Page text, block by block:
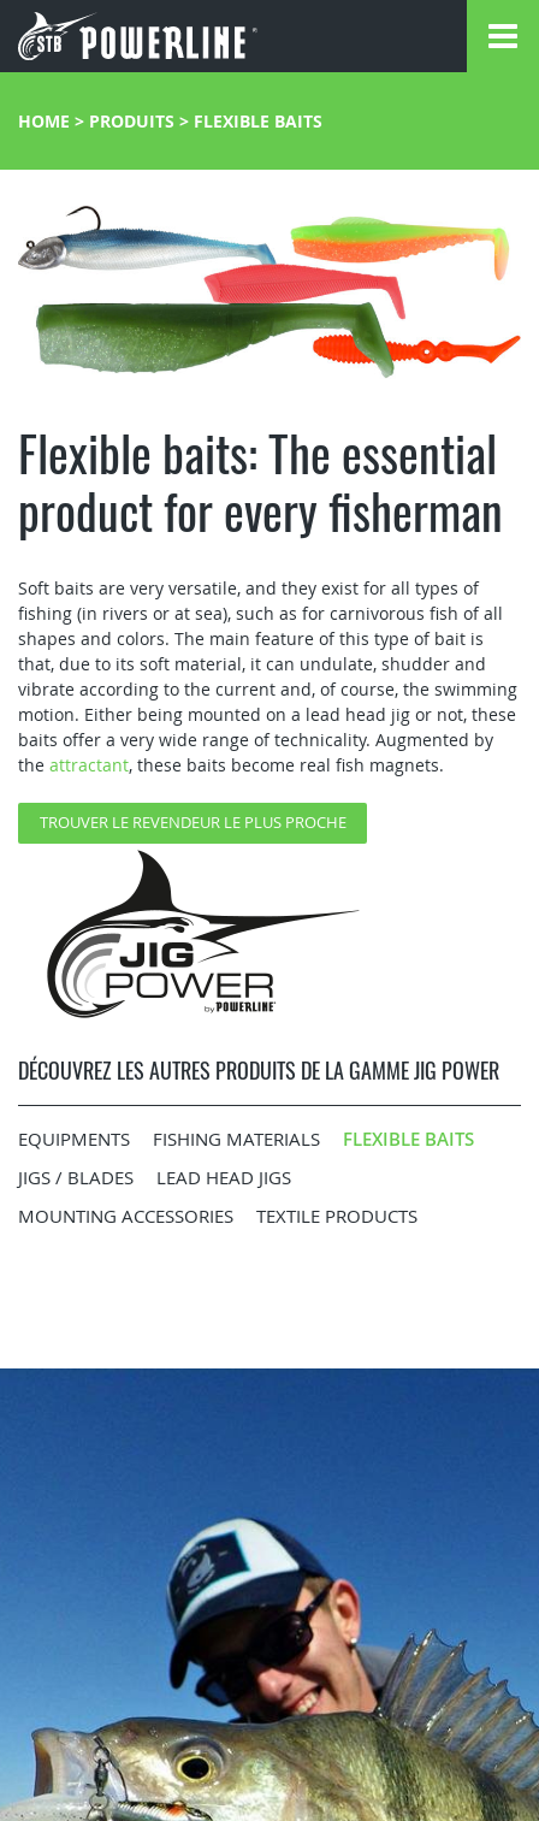
HOME > PRODUITS > FLEXIBLE BAITS
Flexible baits: The essential
product for every fisherman
Soft baits are very versatile, and they exist for all types of
fishing (in rivers or at sea), such as for carnivorous fish of all
shapes and colors. The main feature of this type of bait is
that, due to its soft material, it can undulate, shudder and
vibrate according to the current and, of course, the swimming
motion. Either being mounted on a lead head jig or not, these
baits offer a very wide range of technicality. Augmented by
the attractant, these baits become real fish magnets.
TROUVER LE REVENDEUR LE PLUS PROCHE
DÉCOUVREZ LES AUTRES PRODUITS DE LA GAMME JIG POWER
EQUIPMENTS FISHING MATERIALS
FLEXIBLE BAITS
JIGS / BLADES
LEAD HEAD JIGS
MOUNTING ACCESSORIES
TEXTILE PRODUCTS